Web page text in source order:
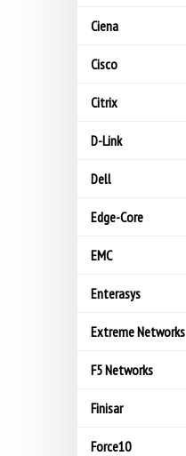
Ciena
Cisco
Citrix
D-Link
Dell
Edge-Core
EMC
Enterasys
Extreme Networks
F5 Networks
Finisar
Force10